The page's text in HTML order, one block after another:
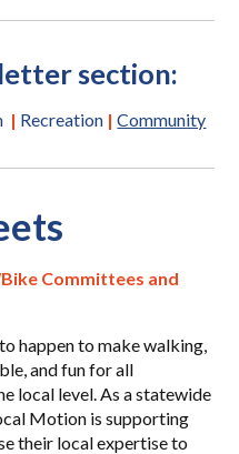
section:
| Recreation | Community
Committees and
happen to make walking,
and fun for all
local level. As a statewide
Motion is supporting
their local expertise to